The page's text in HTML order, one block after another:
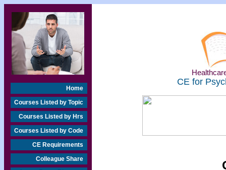
Home
Courses Listed by Topic
Courses Listed by Hrs
Courses Listed by Code
CE Requirements
Colleague Share
CE for